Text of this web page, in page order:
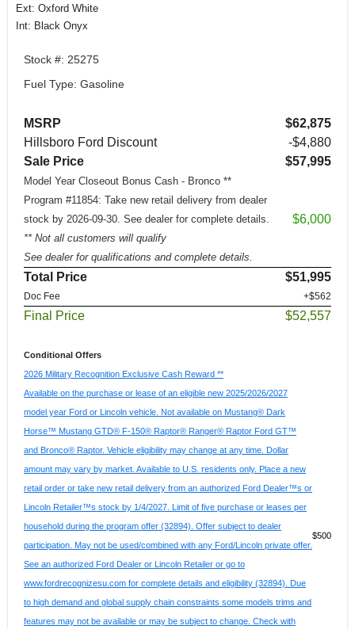
Ext: Oxford White
Int: Black Onyx
Stock #: 25275
Fuel Type: Gasoline
MSRP
$62,875
Hillsboro Ford Discount
-$4,880
Sale Price
$57,995
Model Year Closeout Bonus Cash - Bronco **
Program #11854: Take new retail delivery from dealer
stock by 2026-09-30. See dealer for complete details.
** Not all customers will qualify
See dealer for qualifications and complete details.
$6,000
Total Price $51,995
Doc Fee +$562
Final Price $52,557
Conditional Offers
2026 Military Recognition Exclusive Cash Reward **
Available on the purchase or lease of an eligible new 2025/2026/2027
model year Ford or Lincoln vehicle. Not available on Mustang® Dark
Horse™ Mustang GTD® F-150® Raptor® Ranger® Raptor Ford GT™
and Bronco® Raptor. Vehicle eligibility may change at any time. Dollar
amount may vary by market. Available to U.S. residents only. Place a new
retail order or take new retail delivery from an authorized Ford Dealer™s or
Lincoln Retailer™s stock by 1/4/2027. Limit of five purchase or leases per
household during the program offer (32894). Offer subject to dealer
participation. May not be used/combined with any Ford/Lincoln private offer.
See an authorized Ford Dealer or Lincoln Retailer or go to
www.fordrecognizesu.com for complete details and eligibility (32894). Due
to high demand and global supply chain constraints some models trims and
features may not be available or may be subject to change. Check with
$500